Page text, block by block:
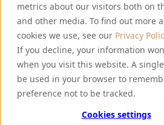
metrics about our visitors both on
and other media. To find out more
cookies we use, see our Privacy
If you decline, your information
when you visit this website. A
be used in your browser to
preference not to be tracked.
Cookies settings
Thank you for visiting
Over the last few years, I
PureMalt staff, guests and
food recipes for all to enjoy
with the addition of malt
dishes. East Lothian is a
and exciting local produce,